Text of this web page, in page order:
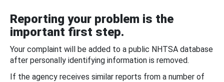
Reporting your problem is the
important first step.
Your complaint will be added to a public NHTSA database
after personally identifying information is removed.
If the agency receives similar reports from a number of